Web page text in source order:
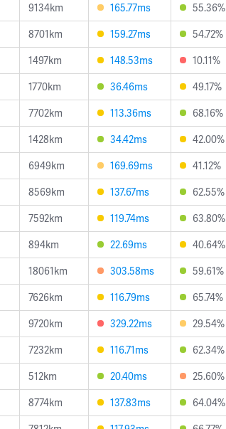
9134km 165.77ms 55.36%
8701km 159.27ms 54.72%
1497km 148.53ms 10.11%
1770km 36.46ms 49.17%
7702km 113.36ms 68.16%
1428km 34.42ms 42.00%
6949km 169.69ms 41.12%
8569km 137.67ms 62.55%
7592km 119.74ms 63.80%
894km 22.69ms 40.64%
18061km 303.58ms 59.61%
7626km 116.79ms 65.74%
9720km 329.22ms 29.54%
7232km 116.71ms 62.34%
512km 20.40ms 25.60%
8774km 137.83ms 64.04%